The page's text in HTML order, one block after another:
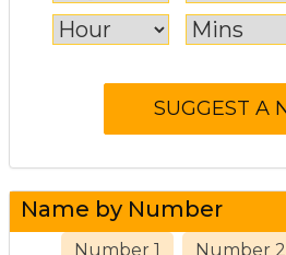
Name by Number
Number 1 Number 2